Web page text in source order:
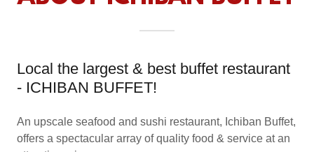
Local the largest & best buffet restaurant
- ICHIBAN BUFFET!
An upscale seafood and sushi restaurant, Ichiban Buffet,
offers a spectacular array of quality food & service at an